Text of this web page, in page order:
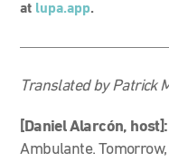
at lupa.app.
Translated by Patrick
[Daniel Alarcón, host]:
Ambulante.